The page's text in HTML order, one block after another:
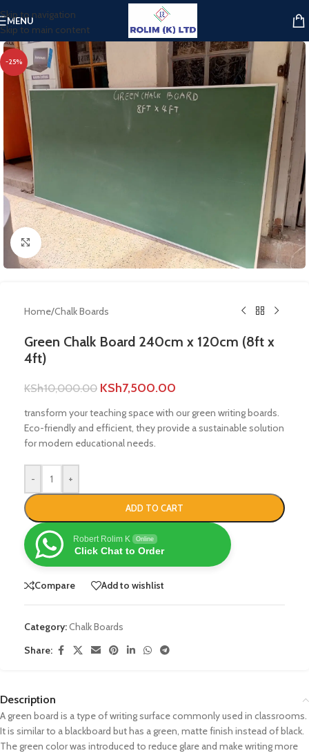
Skip to navigation
Skip to main content
MENU
-25%
Click to enlarge
Home/Chalk Boards
Green Chalk Board 240cm x 120cm (8ft x
4ft)
KSh10,000.00 KSh7,500.00
transform your teaching space with our green writing boards.
Eco-friendly and efficient, they provide a sustainable solution
for modern educational needs.
- +
ADD TO CART
Robert Rolim K Online
Click Chat to Order
Compare Add to wishlist
Category:Chalk Boards
Share:
Description
A green board is a type of writing surface commonly used in classrooms.
It is similar to a blackboard but has a green, matte finish instead of black.
The green color was introduced to reduce glare and make writing more